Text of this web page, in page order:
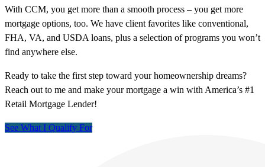
With CCM, you get more than a smooth process – you get more
mortgage options, too. We have client favorites like conventional,
FHA, VA, and USDA loans, plus a selection of programs you won’t
find anywhere else.
Ready to take the first step toward your homeownership dreams?
Reach out to me and make your mortgage a win with America’s #1
Retail Mortgage Lender!
See What I Qualify For